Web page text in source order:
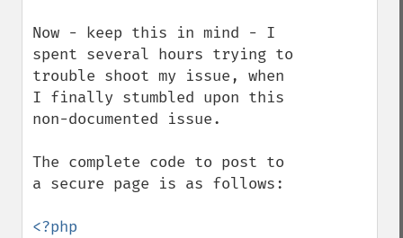
Now - keep this in mind - I
spent several hours trying to
trouble shoot my issue, when
I finally stumbled upon this
non-documented issue.
The complete code to post to
a secure page is as follows:
<?php